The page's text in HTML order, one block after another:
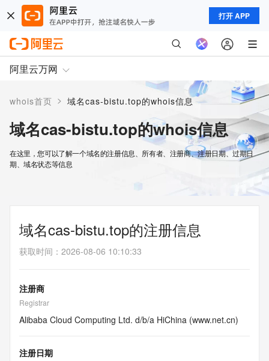
打开 APP
阿里云万网
whois首页 > 域名cas-bistu.top的whois信息
域名cas-bistu.top的whois信息
在这里，您可以了解一个域名的注册信息、所有者、注册商、注册日期、过期日
期、域名状态等信息
域名cas-bistu.top的注册信息
获取时间 ： 2026-08-06 10:10:33
注册商
Registrar
Alibaba Cloud Computing Ltd. d/b/a HiChina (www.net.cn)
注册日期